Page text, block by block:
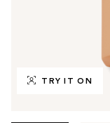
TRY IT ON